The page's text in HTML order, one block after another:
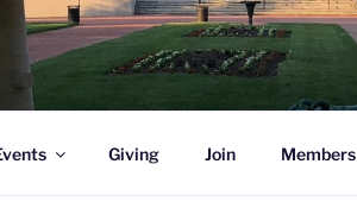
Giving Join Members